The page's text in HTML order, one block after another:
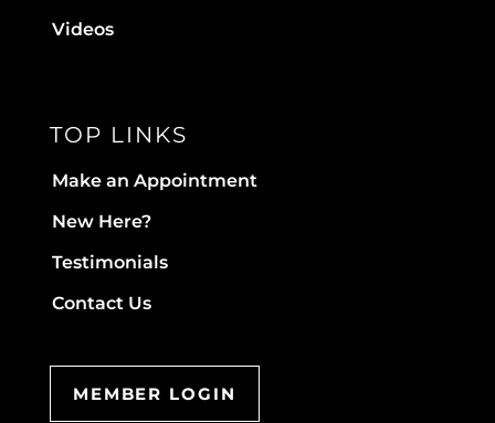
Videos
TOP LINKS
Make an Appointment
New Here?
Testimonials
Contact Us
MEMBER LOGIN